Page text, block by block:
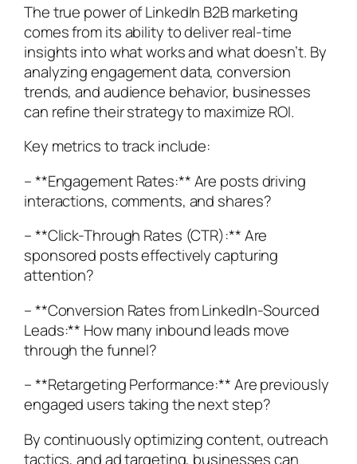
The true power of LinkedIn B2B marketing
comes from its ability to deliver real-time
insights into what works and what doesn’t. By
analyzing engagement data, conversion
trends, and audience behavior, businesses
can refine their strategy to maximize ROI.
Key metrics to track include:
– **Engagement Rates:** Are posts driving
interactions, comments, and shares?
– **Click-Through Rates (CTR):** Are
sponsored posts effectively capturing
attention?
– **Conversion Rates from LinkedIn-Sourced
Leads:** How many inbound leads move
through the funnel?
– **Retargeting Performance:** Are previously
engaged users taking the next step?
By continuously optimizing content, outreach
tactics, and ad targeting, businesses can